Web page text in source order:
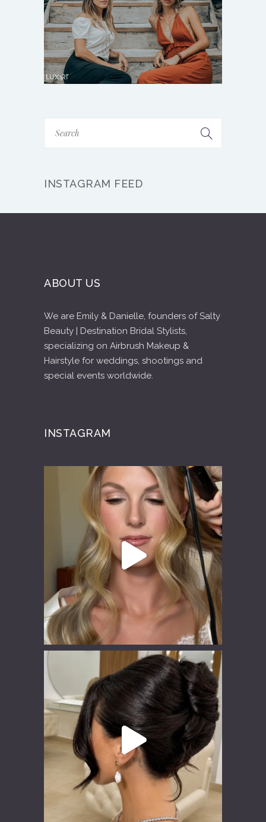
INSTAGRAM FEED
ABOUT US
We are Emily & Danielle, founders of Salty
Beauty | Destination Bridal Stylists,
specializing on Airbrush Makeup &
Hairstyle for weddings, shootings and
special events worldwide.
INSTAGRAM